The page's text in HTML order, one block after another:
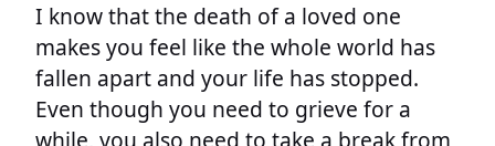
I know that the death of a loved one
makes you feel like the whole world has
fallen apart and your life has stopped.
Even though you need to grieve for a
while, you also need to take a break from